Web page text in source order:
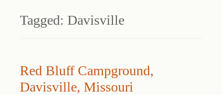
Tagged: Davisville
Red Bluff Campground,
Davisville, Missouri